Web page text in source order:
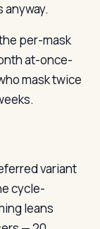
anyway.
per-mask
at-once-
mask twice
variant
cycle-
leans